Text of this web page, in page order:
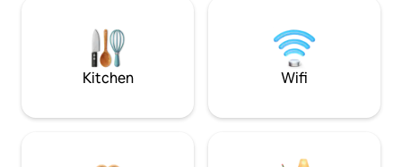
Kitchen Wifi